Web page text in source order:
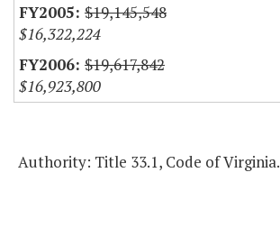
$19,145,548
$16,322,224
$19,617,842
$16,923,800
Authority: Title 33.1, Code of Virginia.